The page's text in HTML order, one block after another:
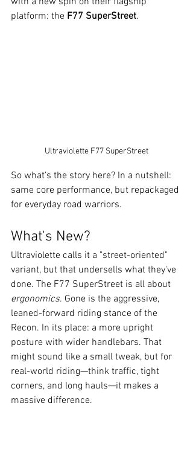
platform: the F77 SuperStreet.
Ultraviolette F77 SuperStreet
So what’s the story here? In a nutshell:
same core performance, but repackaged
for everyday road warriors.
What's New?
Ultraviolette calls it a "street-oriented"
variant, but that undersells what they've
done. The F77 SuperStreet is all about
ergonomics. Gone is the aggressive,
leaned-forward riding stance of the
Recon. In its place: a more upright
posture with wider handlebars. That
might sound like a small tweak, but for
real-world riding—think traffic, tight
corners, and long hauls—it makes a
massive difference.